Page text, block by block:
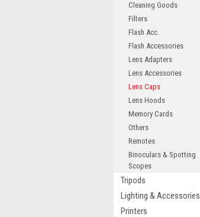
Cleaning Goods
Filters
Flash Acc.
Flash Accessories
Lens Adapters
Lens Accessories
Lens Caps
Lens Hoods
Memory Cards
Others
Remotes
Binoculars & Spotting
Scopes
Tripods
Lighting & Accessories
Printers